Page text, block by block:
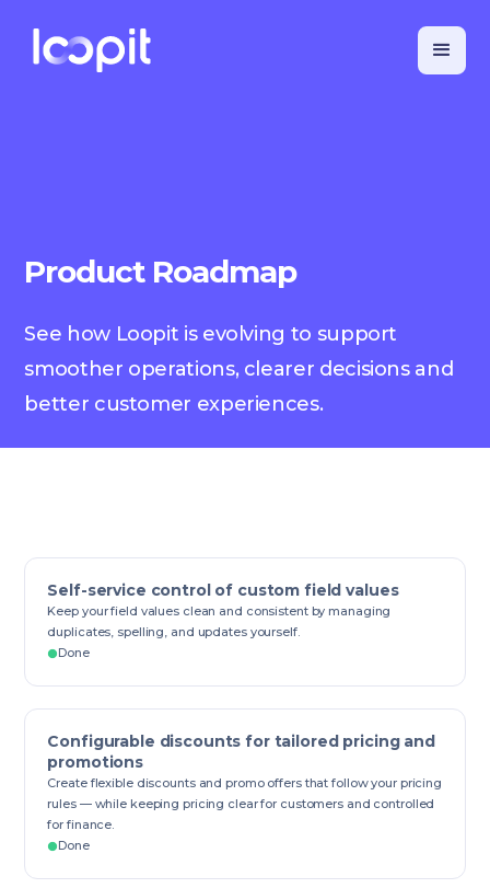
Product Roadmap
See how Loopit is evolving to support
smoother operations, clearer decisions and
better customer experiences.
Self-service control of custom field values
Keep your field values clean and consistent by managing
duplicates, spelling, and updates yourself.
Done
Configurable discounts for tailored pricing and
promotions
Create flexible discounts and promo offers that follow your pricing
rules — while keeping pricing clear for customers and controlled
for finance.
Done